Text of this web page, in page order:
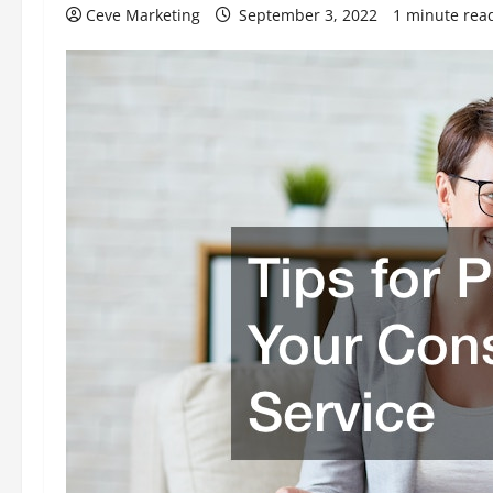
Ceve Marketing September 3, 2022 1 minute